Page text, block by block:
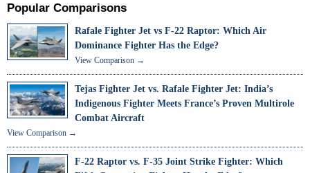
Popular Comparisons
Rafale Fighter Jet vs F-22 Raptor: Which Air
Dominance Fighter Has the Edge?
View Comparison →
Tejas Fighter Jet vs. Rafale Fighter Jet: India’s
Indigenous Fighter Meets France’s Proven Multirole
Combat Aircraft
View Comparison →
F-22 Raptor vs. F-35 Joint Strike Fighter: Which